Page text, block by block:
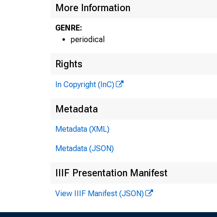
More Information
GENRE:
periodical
Rights
In Copyright (InC)
Metadata
Metadata (XML)
Metadata (JSON)
IIIF Presentation Manifest
View IIIF Manifest (JSON)